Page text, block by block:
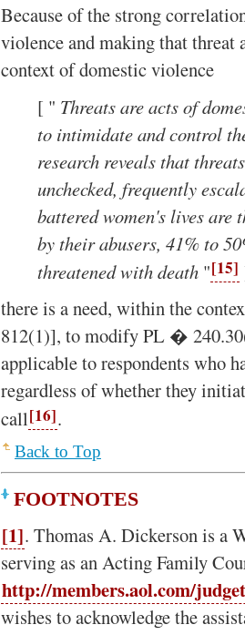
Because of the strong
violence and making that
context of domestic violence
[ " Threats are acts of
to intimidate and control
research reveals that
unchecked, frequently
battered women's lives
by their abusers, 41% to
threatened with death "[15]
there is a need, within the
812(1)], to modify PL �
applicable to respondents who
regardless of whether they
call[16].
Back to Top
FOOTNOTES
[1]. Thomas A. Dickerson is a
serving as an Acting Family
http://members.aol.com/
wishes to acknowledge the